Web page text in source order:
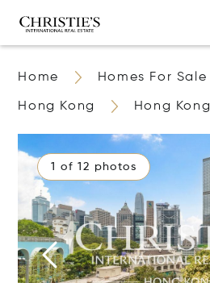
Home Homes For Sale
Hong Kong Hong Kong
1 of 12 photos